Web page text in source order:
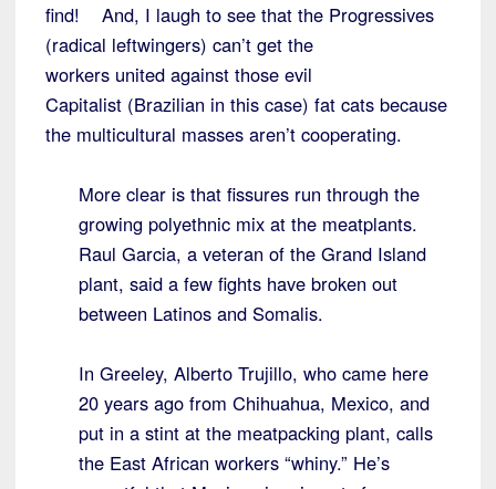
find! And, I laugh to see that the Progressives
(radical leftwingers) can’t get the
workers united against those evil
Capitalist (Brazilian in this case) fat cats because
the multicultural masses aren’t cooperating.
More clear is that fissures run through the
growing polyethnic mix at the meatplants.
Raul Garcia, a veteran of the Grand Island
plant, said a few fights have broken out
between Latinos and Somalis.
In Greeley, Alberto Trujillo, who came here
20 years ago from Chihuahua, Mexico, and
put in a stint at the meatpacking plant, calls
the East African workers “whiny.” He’s